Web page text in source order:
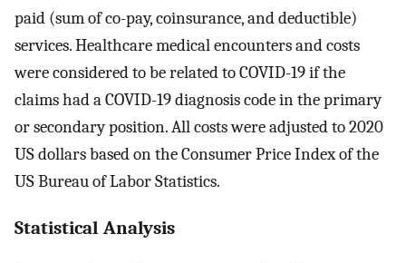
paid (sum of co-pay, coinsurance, and deductible)
services. Healthcare medical encounters and costs
were considered to be related to COVID-19 if the
claims had a COVID-19 diagnosis code in the primary
or secondary position. All costs were adjusted to 2020
US dollars based on the Consumer Price Index of the
US Bureau of Labor Statistics.
Statistical Analysis